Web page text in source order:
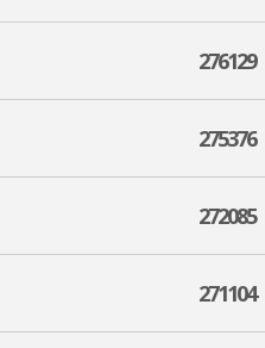
276129
275376
272085
271104